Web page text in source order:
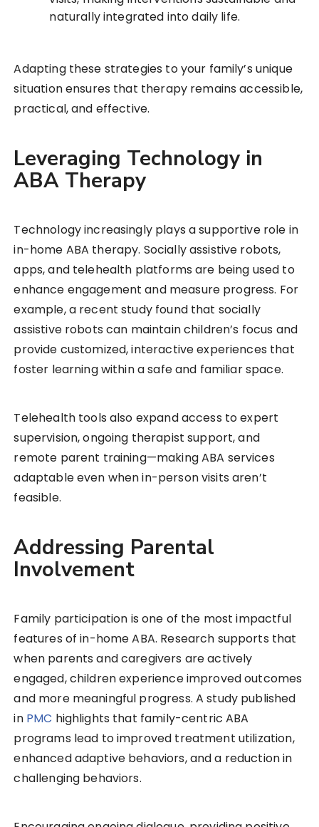
naturally integrated into daily life.
Adapting these strategies to your family’s unique
situation ensures that therapy remains accessible,
practical, and effective.
Leveraging Technology in
ABA Therapy
Technology increasingly plays a supportive role in
in-home ABA therapy. Socially assistive robots,
apps, and telehealth platforms are being used to
enhance engagement and measure progress. For
example, a recent study found that socially
assistive robots can maintain children’s focus and
provide customized, interactive experiences that
foster learning within a safe and familiar space.
Telehealth tools also expand access to expert
supervision, ongoing therapist support, and
remote parent training—making ABA services
adaptable even when in-person visits aren’t
feasible.
Addressing Parental
Involvement
Family participation is one of the most impactful
features of in-home ABA. Research supports that
when parents and caregivers are actively
engaged, children experience improved outcomes
and more meaningful progress. A study published
in PMC highlights that family-centric ABA
programs lead to improved treatment utilization,
enhanced adaptive behaviors, and a reduction in
challenging behaviors.